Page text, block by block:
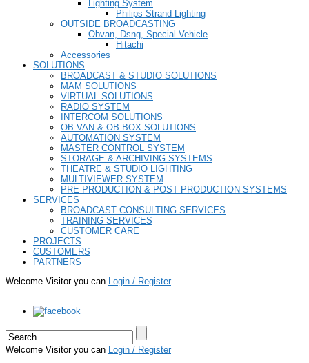
Lighting System
Philips Strand Lighting
OUTSIDE BROADCASTING
Obvan, Dsng, Special Vehicle
Hitachi
Accessories
SOLUTIONS
BROADCAST & STUDIO SOLUTIONS
MAM SOLUTIONS
VIRTUAL SOLUTIONS
RADIO SYSTEM
INTERCOM SOLUTIONS
OB VAN & OB BOX SOLUTIONS
AUTOMATION SYSTEM
MASTER CONTROL SYSTEM
STORAGE & ARCHIVING SYSTEMS
THEATRE & STUDIO LIGHTING
MULTIVIEWER SYSTEM
PRE-PRODUCTION & POST PRODUCTION SYSTEMS
SERVICES
BROADCAST CONSULTING SERVICES
TRAINING SERVICES
CUSTOMER CARE
PROJECTS
CUSTOMERS
PARTNERS
Welcome Visitor you can Login / Register
Welcome Visitor you can Login / Register